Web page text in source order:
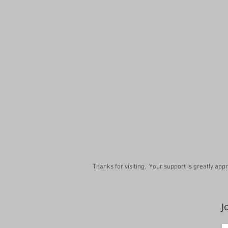
Thanks for visiting. Your support is greatly